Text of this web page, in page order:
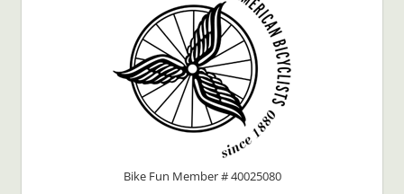
Bike Fun Member # 40025080